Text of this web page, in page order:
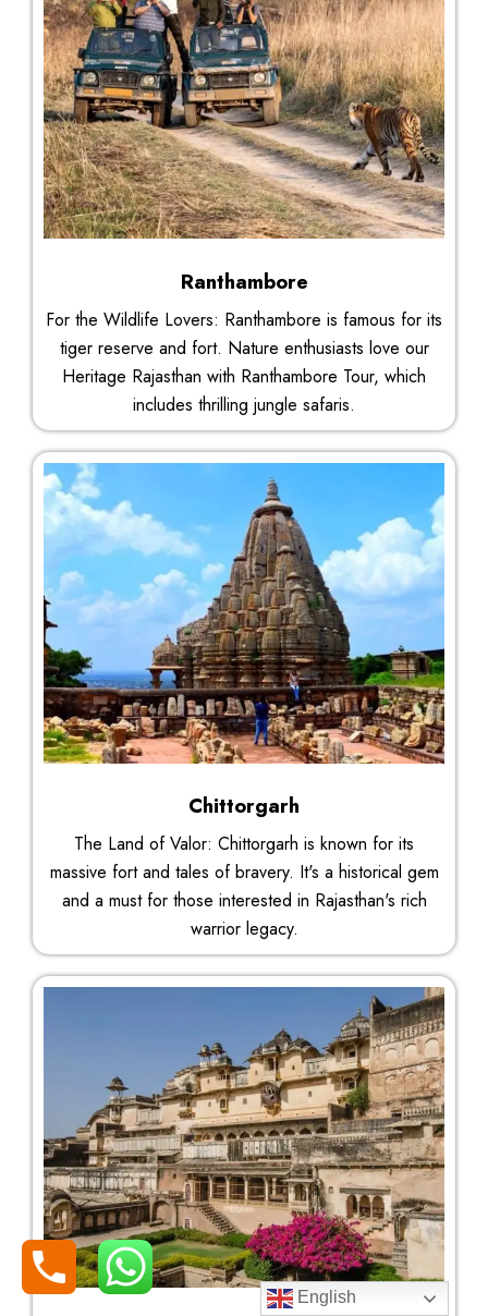
Ranthambore
For the Wildlife Lovers: Ranthambore is famous for its
tiger reserve and fort. Nature enthusiasts love our
Heritage Rajasthan with Ranthambore Tour, which
includes thrilling jungle safaris.
Chittorgarh
The Land of Valor: Chittorgarh is known for its
massive fort and tales of bravery. It's a historical gem
and a must for those interested in Rajasthan's rich
warrior legacy.
English